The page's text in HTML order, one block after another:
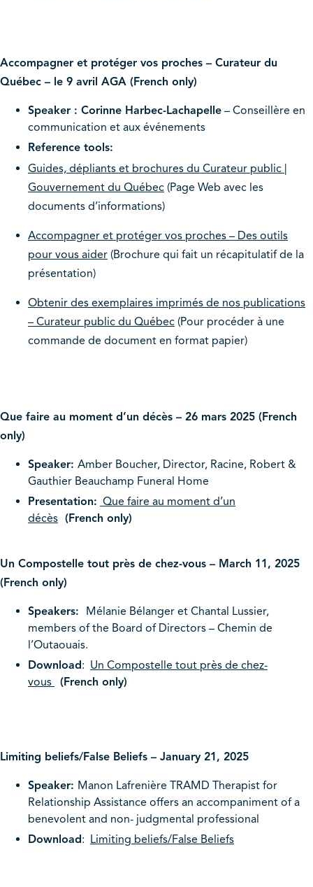
Accompagner et protéger vos proches – Curateur du
Québec – le 9 avril AGA (French only)
Speaker : Corinne Harbec-Lachapelle – Conseillère en
communication et aux événements
Reference tools:
Guides, dépliants et brochures du Curateur public |
Gouvernement du Québec (Page Web avec les
documents d’informations)
Accompagner et protéger vos proches – Des outils
pour vous aider (Brochure qui fait un récapitulatif de la
présentation)
Obtenir des exemplaires imprimés de nos publications
– Curateur public du Québec (Pour procéder à une
commande de document en format papier)
Que faire au moment d’un décès – 26 mars 2025 (French
only)
Speaker: Amber Boucher, Director, Racine, Robert &
Gauthier Beauchamp Funeral Home
Presentation: Que faire au moment d’un
décès (French only)
Un Compostelle tout près de chez-vous – March 11, 2025
(French only)
Speakers: Mélanie Bélanger et Chantal Lussier,
members of the Board of Directors – Chemin de
l’Outaouais.
Download: Un Compostelle tout près de chez-
vous (French only)
Limiting beliefs/False Beliefs – January 21, 2025
Speaker: Manon Lafrenière TRAMD Therapist for
Relationship Assistance offers an accompaniment of a
benevolent and non- judgmental professional
Download: Limiting beliefs/False Beliefs